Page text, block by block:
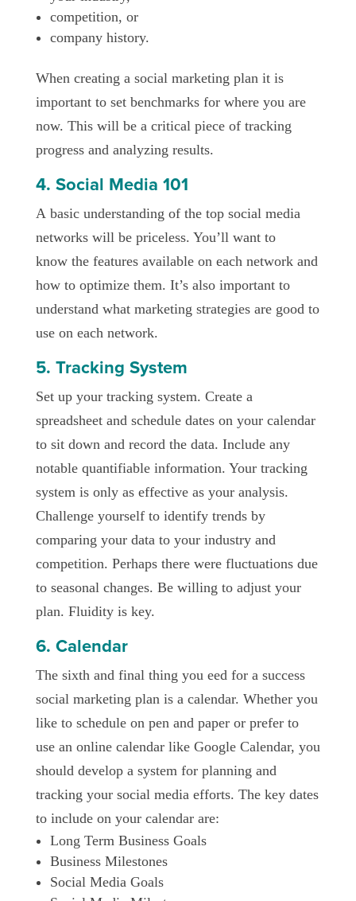
competition, or
company history.
When creating a social marketing plan it is
important to set benchmarks for where you are
now. This will be a critical piece of tracking
progress and analyzing results.
4. Social Media 101
A basic understanding of the top social media
networks will be priceless. You’ll want to
know the features available on each network and
how to optimize them. It’s also important to
understand what marketing strategies are good to
use on each network.
5. Tracking System
Set up your tracking system. Create a
spreadsheet and schedule dates on your calendar
to sit down and record the data. Include any
notable quantifiable information. Your tracking
system is only as effective as your analysis.
Challenge yourself to identify trends by
comparing your data to your industry and
competition. Perhaps there were fluctuations due
to seasonal changes. Be willing to adjust your
plan. Fluidity is key.
6. Calendar
The sixth and final thing you eed for a success
social marketing plan is a calendar. Whether you
like to schedule on pen and paper or prefer to
use an online calendar like Google Calendar, you
should develop a system for planning and
tracking your social media efforts. The key dates
to include on your calendar are:
Long Term Business Goals
Business Milestones
Social Media Goals